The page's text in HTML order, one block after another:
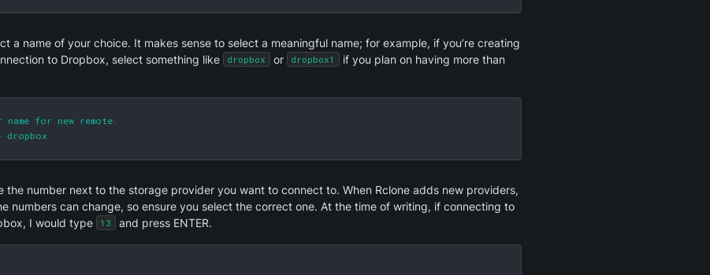
a name of your choice. It makes sense to select a meaningful name; for example, if you’re creating
to Dropbox, select something like
dropbox or dropbox1
if you plan on having more than
name for new remote.
dropbox
the number next to the storage provider you want to connect to. When Rclone adds new providers,
numbers can change, so ensure you select the correct one. At the time of writing, if connecting to
I would type
13 and press ENTER.